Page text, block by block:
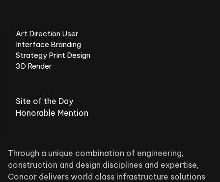
Art Direction User
Interface Branding
Strategy Print Design
3D Render
Site of the Day
Honorable Mention
Through a unique combination of engineering,
construction and design disciplines and expertise,
Concor delivers world class infrastructure solutions